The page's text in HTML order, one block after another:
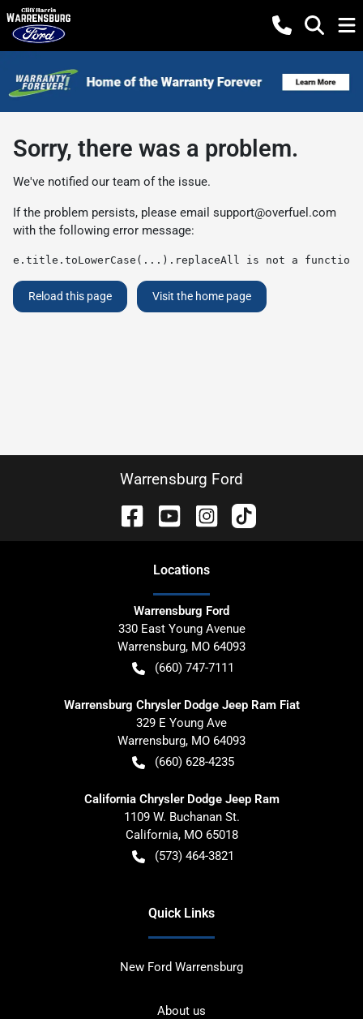
Sorry, there was a problem.
We've notified our team of the issue.
If the problem persists, please email support@overfuel.com
with the following error message:
e.title.toLowerCase(...).replaceAll is not a function
Reload this page Visit the home page
Warrensburg Ford
Locations
Warrensburg Ford
330 East Young Avenue
Warrensburg, MO 64093
(660) 747-7111
Warrensburg Chrysler Dodge Jeep Ram Fiat
329 E Young Ave
Warrensburg, MO 64093
(660) 628-4235
California Chrysler Dodge Jeep Ram
1109 W. Buchanan St.
California, MO 65018
(573) 464-3821
Quick Links
New Ford Warrensburg
About us